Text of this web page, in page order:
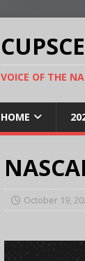
VOICE OF THE
HOME
October 19,